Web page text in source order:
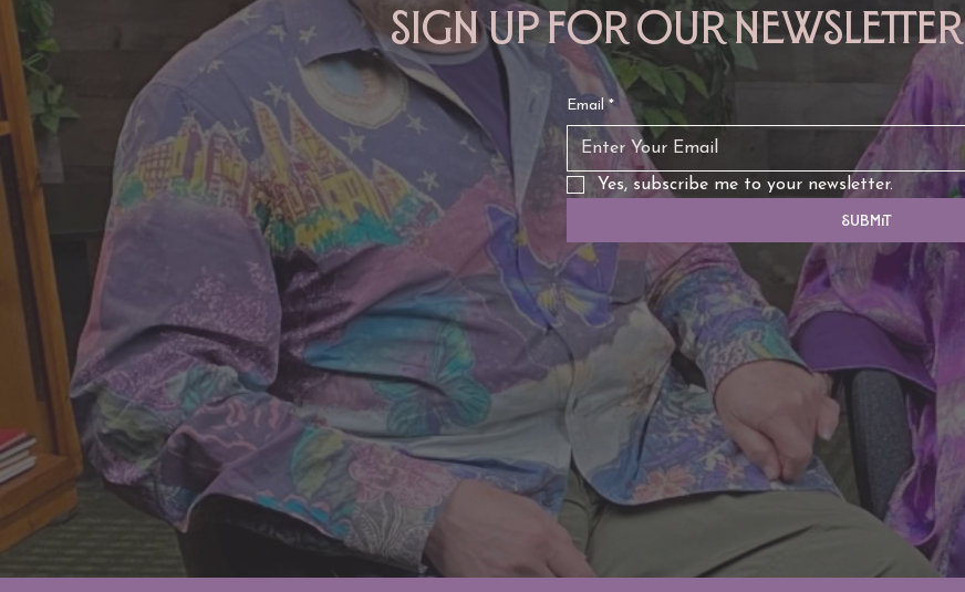
Sign up for our newsletter
Email *
Yes, subscribe me to your newsletter.
Submit